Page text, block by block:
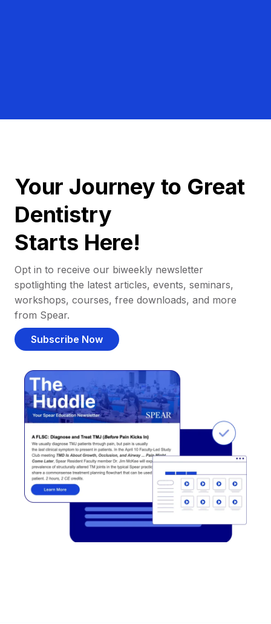
Your Journey to Great
Dentistry
Starts Here!
Opt in to receive our biweekly newsletter
spotlighting the latest articles, events, seminars,
workshops, courses, free downloads, and more
from Spear.
Subscribe Now